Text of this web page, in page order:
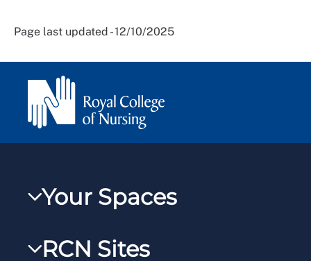
Page last updated - 12/10/2025
Your Spaces
RCN Sites